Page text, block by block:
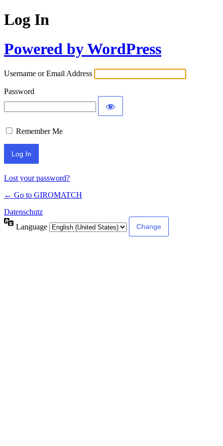
Log In
Powered by WordPress
Username or Email Address
Password
Remember Me
Lost your password?
← Go to GIROMATCH
Datenschutz
Language